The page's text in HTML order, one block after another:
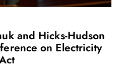
and Hicks-Hudson
on Electricity